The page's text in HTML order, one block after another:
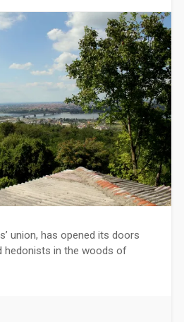
union, has opened its doors
hedonists in the woods of